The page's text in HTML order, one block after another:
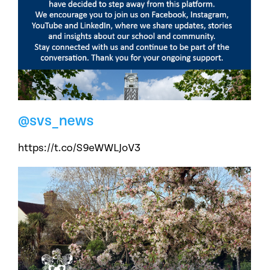
@svs_news
https://t.co/S9eWWLJoV3